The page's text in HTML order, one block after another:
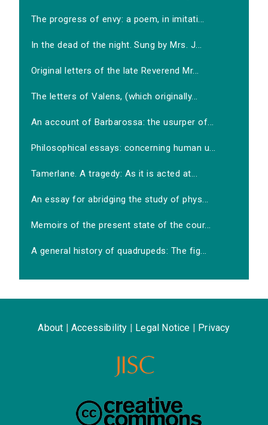
The progress of envy: a poem, in imitati...
In the dead of the night. Sung by Mrs. J...
Original letters of the late Reverend Mr...
The letters of Valens, (which originally...
An account of Barbarossa: the usurper of...
Philosophical essays: concerning human u...
Tamerlane. A tragedy: As it is acted at...
An essay for abridging the study of phys...
Memoirs of the present state of the cour...
A general history of quadrupeds: The fig...
About Accessibility Legal Notice Privacy